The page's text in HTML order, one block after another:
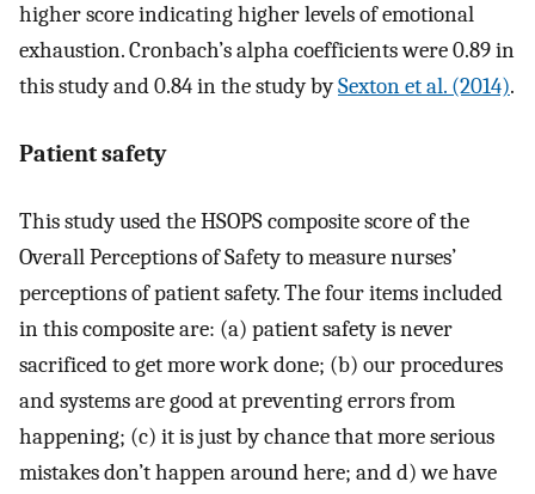
higher score indicating higher levels of emotional
exhaustion. Cronbach’s alpha coefficients were 0.89 in
this study and 0.84 in the study bySexton et al. (2014).
Patient safety
This study used the HSOPS composite score of the
Overall Perceptions of Safety to measure nurses’
perceptions of patient safety. The four items included
in this composite are: (a) patient safety is never
sacrificed to get more work done; (b) our procedures
and systems are good at preventing errors from
happening; (c) it is just by chance that more serious
mistakes don’t happen around here; and d) we have